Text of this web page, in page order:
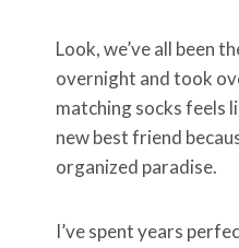
Look, we’ve all been
overnight and took
matching socks feels
new best friend
organized paradise.
I’ve spent years